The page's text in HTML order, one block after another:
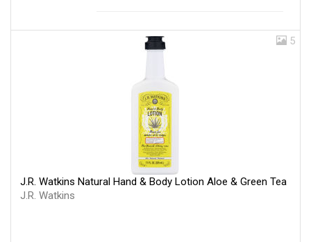
5
J.R. Watkins Natural Hand & Body Lotion Aloe & Green Tea
J.R. Watkins